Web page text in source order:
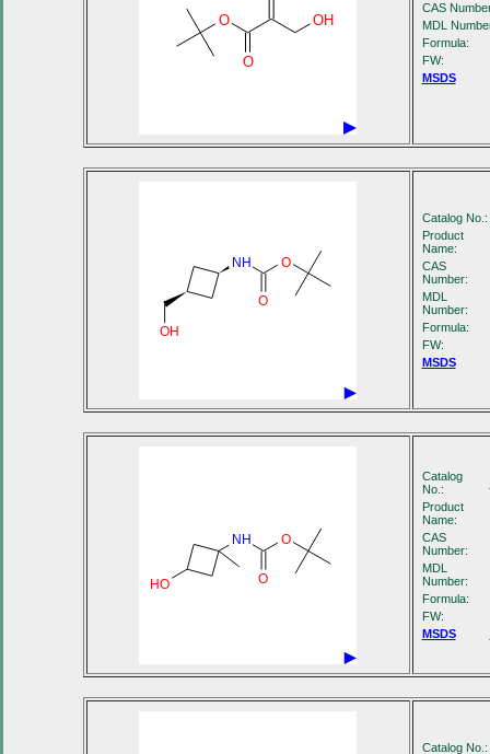
OH
O
O
CAS
MDL
Formula:
FW:
MSDS
O
O
NH
OH
Catalog No.:
Product
Name:
CAS
Number:
MDL
Number:
Formula:
FW:
MSDS
HO
NH
O
O
Catalog
No.:
Product
Name:
CAS
Number:
MDL
Number:
Formula:
FW:
MSDS
Catalog No.: